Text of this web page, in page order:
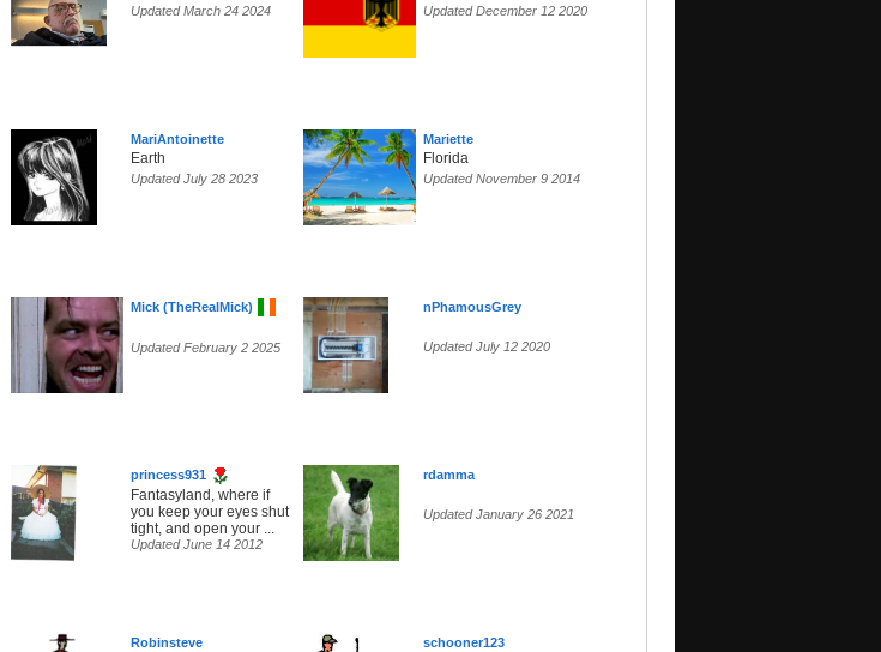
Updated March 24 2024 Updated December 12 2020
MariAntoinette
Earth
Updated July 28 2023
Mariette
Florida
Updated November 9 2014
Mick (TheRealMick)
Updated February 2 2025
nPhamousGrey
Updated July 12 2020
princess931
Fantasyland, where if
you keep your eyes shut
tight, and open your ...
Updated June 14 2012
rdamma
Updated January 26 2021
Robinsteve schooner123